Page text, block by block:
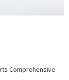
Comprehensive